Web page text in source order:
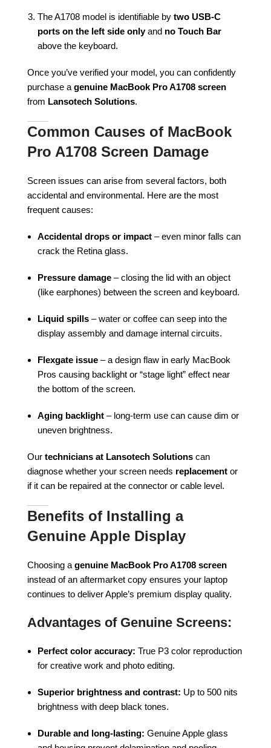
The A1708 model is identifiable by two USB-C
ports on the left side onlyand no Touch Bar
above the keyboard.
Once you’ve verified your model, you can confidently
purchase a genuine MacBook Pro A1708 screen
from Lansotech Solutions.
Common Causes of MacBook
Pro A1708 Screen Damage
Screen issues can arise from several factors, both
accidental and environmental. Here are the most
frequent causes:
Accidental drops or impact – even minor falls can
crack the Retina glass.
Pressure damage – closing the lid with an object
(like earphones) between the screen and keyboard.
Liquid spills – water or coffee can seep into the
display assembly and damage internal circuits.
Flexgate issue – a design flaw in early MacBook
Pros causing backlight or “stage light” effect near
the bottom of the screen.
Aging backlight – long-term use can cause dim or
uneven brightness.
Our technicians at Lansotech Solutions can
diagnose whether your screen needs replacement or
if it can be repaired at the connector or cable level.
Benefits of Installing a
Genuine Apple Display
Choosing a genuine MacBook Pro A1708 screen
instead of an aftermarket copy ensures your laptop
continues to deliver Apple’s premium display quality.
Advantages of Genuine Screens:
Perfect color accuracy: True P3 color reproduction
for creative work and photo editing.
Superior brightness and contrast: Up to 500 nits
brightness with deep black tones.
Durable and long-lasting: Genuine Apple glass